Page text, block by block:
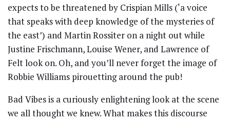
expects to be threatened by Crispian Mills (‘a voice
that speaks with deep knowledge of the mysteries of
the east’) and Martin Rossiter on a night out while
Justine Frischmann, Louise Wener, and Lawrence of
Felt look on. Oh, and you’ll never forget the image of
Robbie Williams pirouetting around the pub!
Bad Vibes is a curiously enlightening look at the scene
we all thought we knew. What makes this discourse